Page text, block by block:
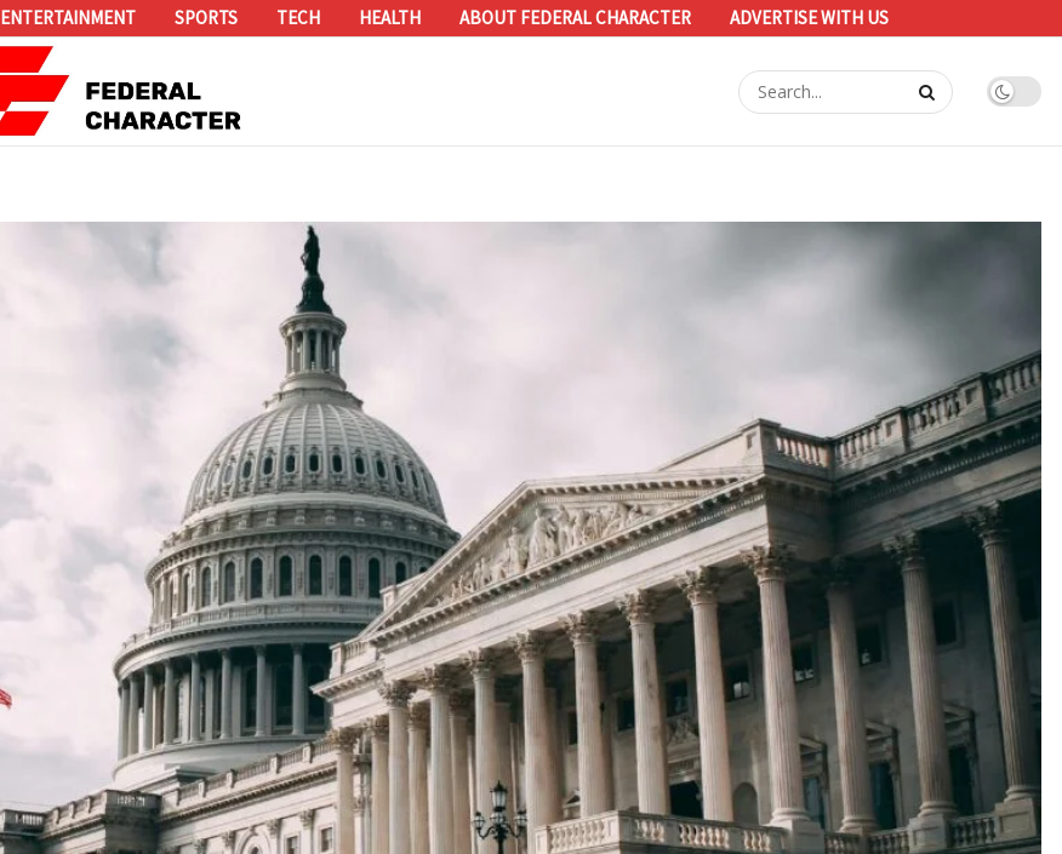
ENTERTAINMENT SPORTS TECH HEALTH ABOUT FEDERAL CHARACTER ADVERTISE WITH US